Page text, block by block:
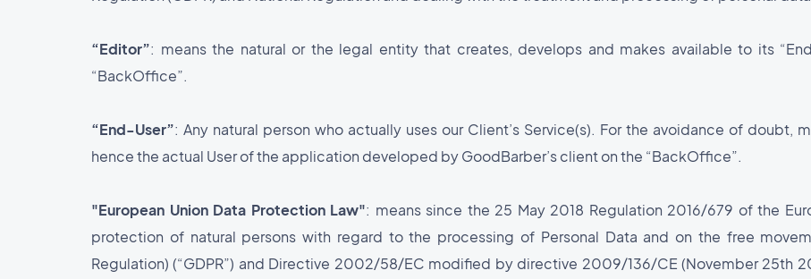
“Editor”: means the natural or the legal entity that creates, develops and makes available to its
“BackOffice”.
“End-User”: Any natural person who actually uses our Client’s Service(s). For the avoidance of doubt,
hence the actual User of the application developed by GoodBarber’s client on the “BackOffice”.
"European Union Data Protection Law": means since the 25 May 2018 Regulation 2016/679 of the
protection of natural persons with regard to the processing of Personal Data and on the free
Regulation) (“GDPR”) and Directive 2002/58/EC modified by directive 2009/136/CE (November 25th